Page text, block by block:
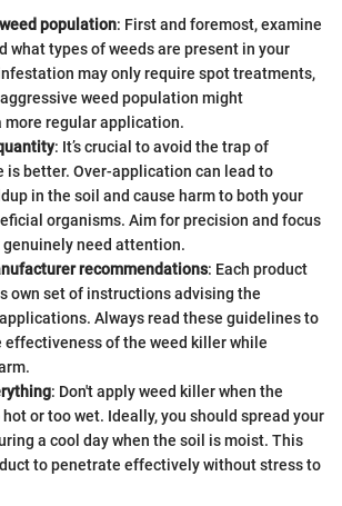
population: First and foremost, examine
what types of weeds are present in your
may only require spot treatments,
weed population might
more regular application.
: It’s crucial to avoid the trap of
is better. Over-application can lead to
in the soil and cause harm to both your
organisms. Aim for precision and focus
genuinely need attention.
recommendations: Each product
own set of instructions advising the
Always read these guidelines to
effectiveness of the weed killer while
: Don't apply weed killer when the
or too wet. Ideally, you should spread your
a cool day when the soil is moist. This
to penetrate effectively without stress to